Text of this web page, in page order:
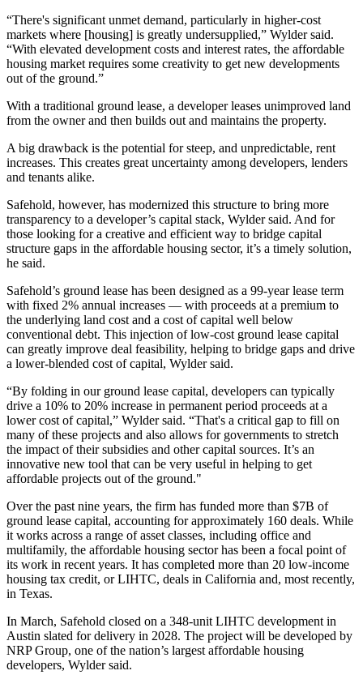
“There's significant unmet demand, particularly in higher-cost
markets where [housing] is greatly undersupplied,” Wylder said.
“With elevated development costs and interest rates, the affordable
housing market requires some creativity to get new developments
out of the ground.”
With a traditional ground lease, a developer leases unimproved land
from the owner and then builds out and maintains the property.
A big drawback is the potential for steep, and unpredictable, rent
increases. This creates great uncertainty among developers, lenders
and tenants alike.
Safehold, however, has modernized this structure to bring more
transparency to a developer’s capital stack, Wylder said. And for
those looking for a creative and efficient way to bridge capital
structure gaps in the affordable housing sector, it’s a timely solution,
he said.
Safehold’s ground lease has been designed as a 99-year lease term
with fixed 2% annual increases — with proceeds at a premium to
the underlying land cost and a cost of capital well below
conventional debt. This injection of low-cost ground lease capital
can greatly improve deal feasibility, helping to bridge gaps and drive
a lower-blended cost of capital, Wylder said.
“By folding in our ground lease capital, developers can typically
drive a 10% to 20% increase in permanent period proceeds at a
lower cost of capital,” Wylder said. “That's a critical gap to fill on
many of these projects and also allows for governments to stretch
the impact of their subsidies and other capital sources. It’s an
innovative new tool that can be very useful in helping to get
affordable projects out of the ground."
Over the past nine years, the firm has funded more than $7B of
ground lease capital, accounting for approximately 160 deals. While
it works across a range of asset classes, including office and
multifamily, the affordable housing sector has been a focal point of
its work in recent years. It has completed more than 20 low-income
housing tax credit, orLIHTC, deals in California and, most recently,
in Texas.
In March, Safehold closed on a 348-unit LIHTC development in
Austin slated for delivery in 2028. The project will be developed by
NRP Group, one of the nation’s largest affordable housing
developers, Wylder said.